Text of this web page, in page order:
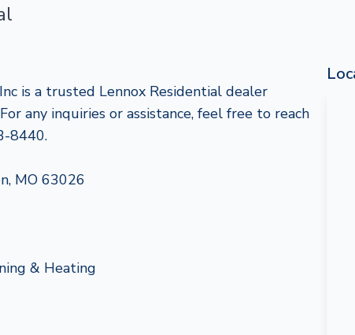
is a trusted Lennox Residential dealer
any inquiries or assistance, feel free to reach
8440.
MO 63026
& Heating